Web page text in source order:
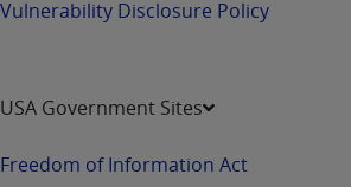
Vulnerability Disclosure Policy
USA Government Sites
Freedom of Information Act